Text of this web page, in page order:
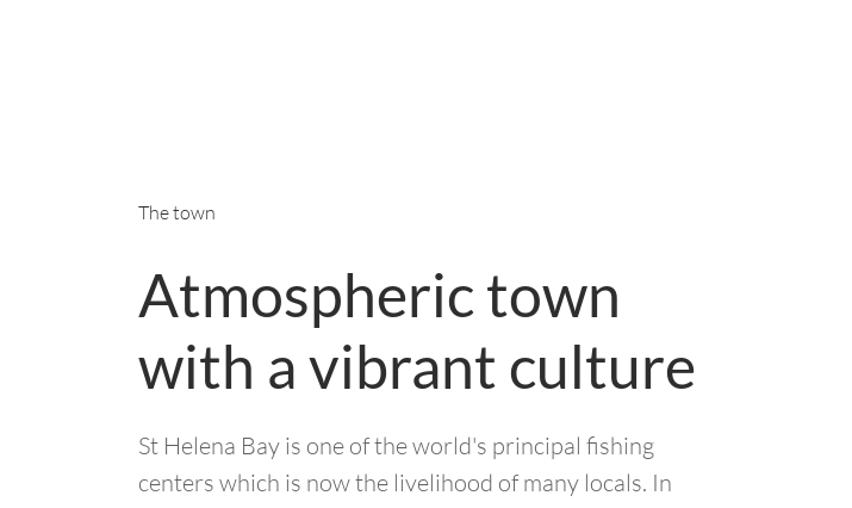
The town
Atmospheric town
with a vibrant culture
St Helena Bay is one of the world's principal fishing
centers which is now the livelihood of many locals. In